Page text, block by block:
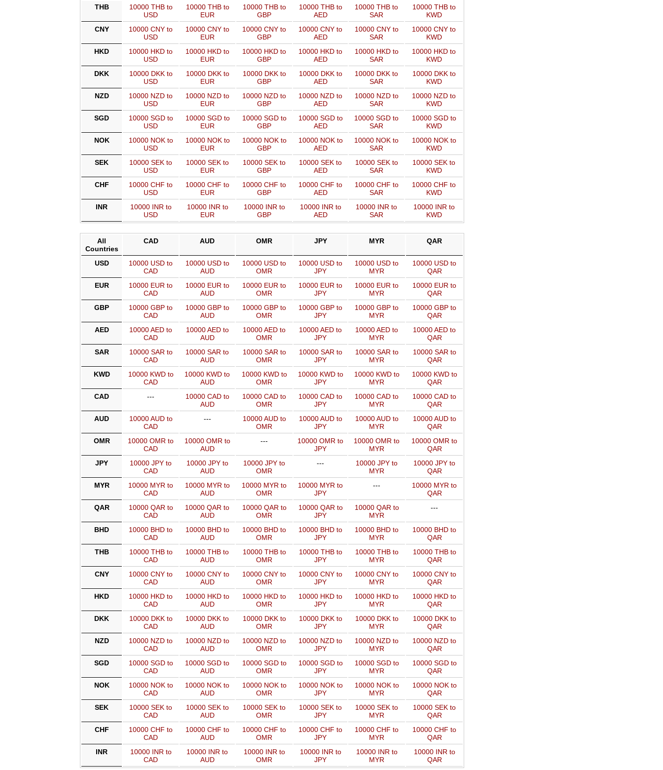
THB
10000 THB to
USD
10000 THB to
EUR
10000 THB to
GBP
10000 THB to
AED
10000 THB to
SAR
10000 THB to
KWD
CNY
10000 CNY to
USD
10000 CNY to
EUR
10000 CNY to
GBP
10000 CNY to
AED
10000 CNY to
SAR
10000 CNY to
KWD
HKD
10000 HKD to
USD
10000 HKD to
EUR
10000 HKD to
GBP
10000 HKD to
AED
10000 HKD to
SAR
10000 HKD to
KWD
DKK
10000 DKK to
USD
10000 DKK to
EUR
10000 DKK to
GBP
10000 DKK to
AED
10000 DKK to
SAR
10000 DKK to
KWD
NZD
10000 NZD to
USD
10000 NZD to
EUR
10000 NZD to
GBP
10000 NZD to
AED
10000 NZD to
SAR
10000 NZD to
KWD
SGD
10000 SGD to
USD
10000 SGD to
EUR
10000 SGD to
GBP
10000 SGD to
AED
10000 SGD to
SAR
10000 SGD to
KWD
NOK
10000 NOK to
USD
10000 NOK to
EUR
10000 NOK to
GBP
10000 NOK to
AED
10000 NOK to
SAR
10000 NOK to
KWD
SEK
10000 SEK to
USD
10000 SEK to
EUR
10000 SEK to
GBP
10000 SEK to
AED
10000 SEK to
SAR
10000 SEK to
KWD
CHF
10000 CHF to
USD
10000 CHF to
EUR
10000 CHF to
GBP
10000 CHF to
AED
10000 CHF to
SAR
10000 CHF to
KWD
INR
10000 INR to
USD
10000 INR to
EUR
10000 INR to
GBP
10000 INR to
AED
10000 INR to
SAR
10000 INR to
KWD
All
Countries
CAD AUD OMR JPY MYR QAR
USD
10000 USD to
CAD
10000 USD to
AUD
10000 USD to
OMR
10000 USD to
JPY
10000 USD to
MYR
10000 USD to
QAR
EUR
10000 EUR to
CAD
10000 EUR to
AUD
10000 EUR to
OMR
10000 EUR to
JPY
10000 EUR to
MYR
10000 EUR to
QAR
GBP
10000 GBP to
CAD
10000 GBP to
AUD
10000 GBP to
OMR
10000 GBP to
JPY
10000 GBP to
MYR
10000 GBP to
QAR
AED
10000 AED to
CAD
10000 AED to
AUD
10000 AED to
OMR
10000 AED to
JPY
10000 AED to
MYR
10000 AED to
QAR
SAR
10000 SAR to
CAD
10000 SAR to
AUD
10000 SAR to
OMR
10000 SAR to
JPY
10000 SAR to
MYR
10000 SAR to
QAR
KWD
10000 KWD to
CAD
10000 KWD to
AUD
10000 KWD to
OMR
10000 KWD to
JPY
10000 KWD to
MYR
10000 KWD to
QAR
CAD
---
10000 CAD to
AUD
10000 CAD to
OMR
10000 CAD to
JPY
10000 CAD to
MYR
10000 CAD to
QAR
AUD
10000 AUD to
CAD
---
10000 AUD to
OMR
10000 AUD to
JPY
10000 AUD to
MYR
10000 AUD to
QAR
OMR
10000 OMR to
CAD
10000 OMR to
AUD
---
10000 OMR to
JPY
10000 OMR to
MYR
10000 OMR to
QAR
JPY
10000 JPY to
CAD
10000 JPY to
AUD
10000 JPY to
OMR
---
10000 JPY to
MYR
10000 JPY to
QAR
MYR
10000 MYR to
CAD
10000 MYR to
AUD
10000 MYR to
OMR
10000 MYR to
JPY
---
10000 MYR to
QAR
QAR
10000 QAR to
CAD
10000 QAR to
AUD
10000 QAR to
OMR
10000 QAR to
JPY
10000 QAR to
MYR
---
BHD
10000 BHD to
CAD
10000 BHD to
AUD
10000 BHD to
OMR
10000 BHD to
JPY
10000 BHD to
MYR
10000 BHD to
QAR
THB
10000 THB to
CAD
10000 THB to
AUD
10000 THB to
OMR
10000 THB to
JPY
10000 THB to
MYR
10000 THB to
QAR
CNY
10000 CNY to
CAD
10000 CNY to
AUD
10000 CNY to
OMR
10000 CNY to
JPY
10000 CNY to
MYR
10000 CNY to
QAR
HKD
10000 HKD to
CAD
10000 HKD to
AUD
10000 HKD to
OMR
10000 HKD to
JPY
10000 HKD to
MYR
10000 HKD to
QAR
DKK
10000 DKK to
CAD
10000 DKK to
AUD
10000 DKK to
OMR
10000 DKK to
JPY
10000 DKK to
MYR
10000 DKK to
QAR
NZD
10000 NZD to
CAD
10000 NZD to
AUD
10000 NZD to
OMR
10000 NZD to
JPY
10000 NZD to
MYR
10000 NZD to
QAR
SGD
10000 SGD to
CAD
10000 SGD to
AUD
10000 SGD to
OMR
10000 SGD to
JPY
10000 SGD to
MYR
10000 SGD to
QAR
NOK
10000 NOK to
CAD
10000 NOK to
AUD
10000 NOK to
OMR
10000 NOK to
JPY
10000 NOK to
MYR
10000 NOK to
QAR
SEK
10000 SEK to
CAD
10000 SEK to
AUD
10000 SEK to
OMR
10000 SEK to
JPY
10000 SEK to
MYR
10000 SEK to
QAR
CHF
10000 CHF to
CAD
10000 CHF to
AUD
10000 CHF to
OMR
10000 CHF to
JPY
10000 CHF to
MYR
10000 CHF to
QAR
INR
10000 INR to
CAD
10000 INR to
AUD
10000 INR to
OMR
10000 INR to
JPY
10000 INR to
MYR
10000 INR to
QAR